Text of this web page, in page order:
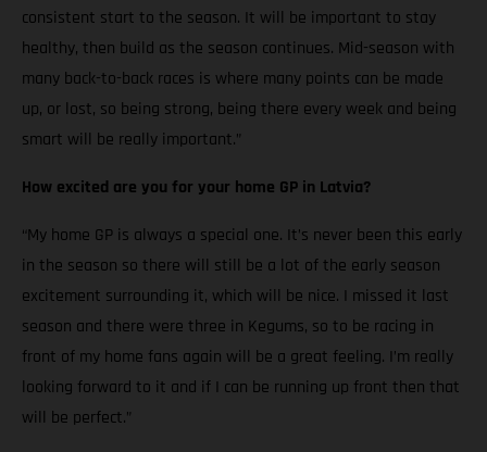
consistent start to the season. It will be important to stay
healthy, then build as the season continues. Mid-season with
many back-to-back races is where many points can be made
up, or lost, so being strong, being there every week and being
smart will be really important.”
How excited are you for your home GP in Latvia?
“My home GP is always a special one. It’s never been this early
in the season so there will still be a lot of the early season
excitement surrounding it, which will be nice. I missed it last
season and there were three in Kegums, so to be racing in
front of my home fans again will be a great feeling. I’m really
looking forward to it and if I can be running up front then that
will be perfect.”